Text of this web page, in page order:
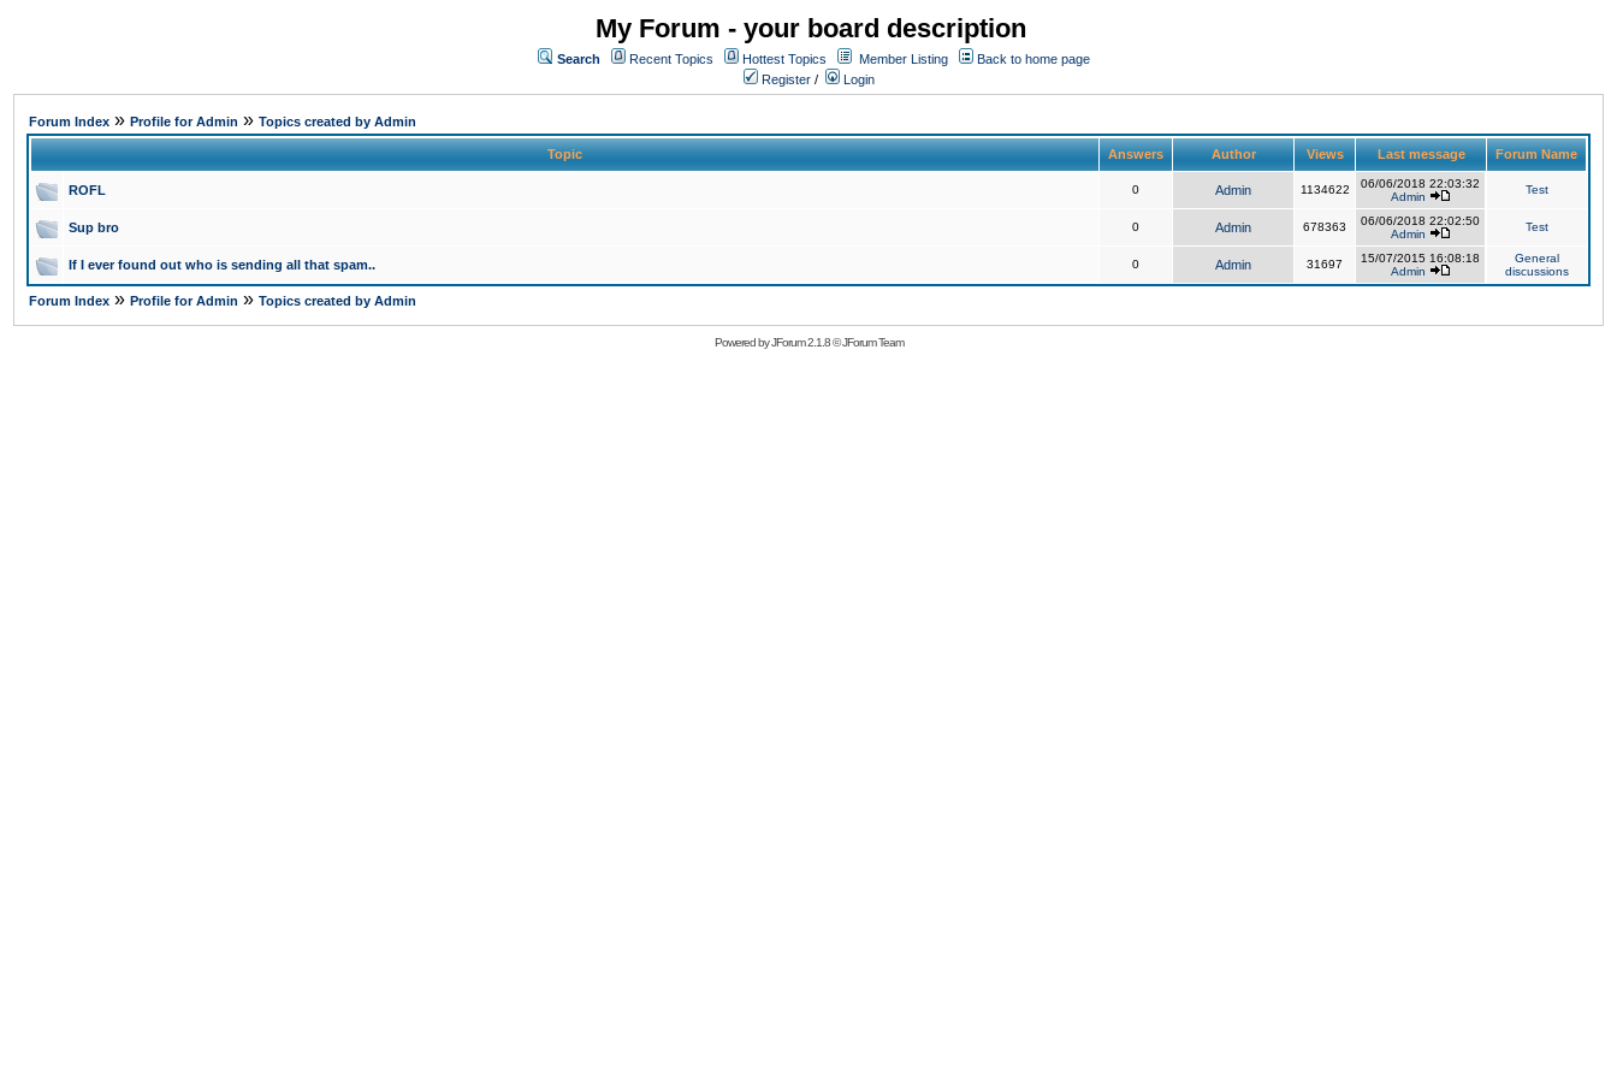
My Forum - your board description
Search Recent Topics Hottest Topics Member Listing
Back to home page
Register / Login
Forum Index » Profile for Admin » Topics created by Admin
Topic Answers Author Views Last message Forum Name
ROFL 0 Admin 1134622
06/06/2018 22:03:32
Admin
Test
Sup bro 0 Admin 678363
06/06/2018 22:02:50
Admin
Test
If I ever found out who is sending all that spam.. 0 Admin 31697
15/07/2015 16:08:18
Admin
General
discussions
Forum Index » Profile for Admin » Topics created by Admin
Powered byJForum 2.1.8©JForum Team